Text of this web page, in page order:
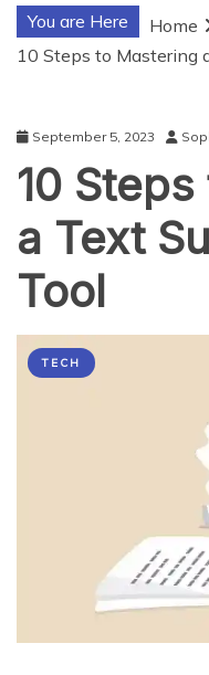
You are Here Home
10 Steps to Mastering
September 5, 2023
10
a Text
Tool
TECH